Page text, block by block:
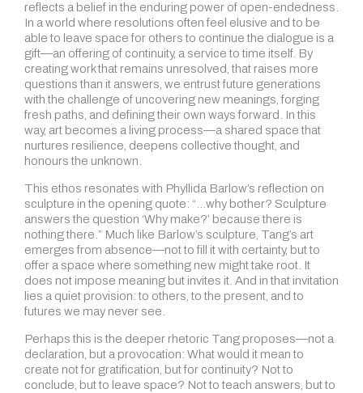
reflects a belief in the enduring power of open-endedness.
In a world where resolutions often feel elusive and to be
able to leave space for others to continue the dialogue is a
gift—an offering of continuity, a service to time itself. By
creating work that remains unresolved, that raises more
questions than it answers, we entrust future generations
with the challenge of uncovering new meanings, forging
fresh paths, and defining their own ways forward. In this
way, art becomes a living process—a shared space that
nurtures resilience, deepens collective thought, and
honours the unknown.
This ethos resonates with Phyllida Barlow’s reflection on
sculpture in the opening quote: “…why bother? Sculpture
answers the question ‘Why make?’ because there is
nothing there.” Much like Barlow’s sculpture, Tang’s art
emerges from absence—not to fill it with certainty, but to
offer a space where something new might take root. It
does not impose meaning but invites it. And in that invitation
lies a quiet provision: to others, to the present, and to
futures we may never see.
Perhaps this is the deeper rhetoric Tang proposes—not a
declaration, but a provocation: What would it mean to
create not for gratification, but for continuity? Not to
conclude, but to leave space? Not to teach answers, but to